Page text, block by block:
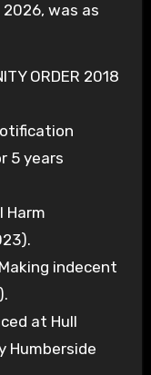
was as
ORDER 2018
5 years
Harm
indecent
at Hull
Humberside